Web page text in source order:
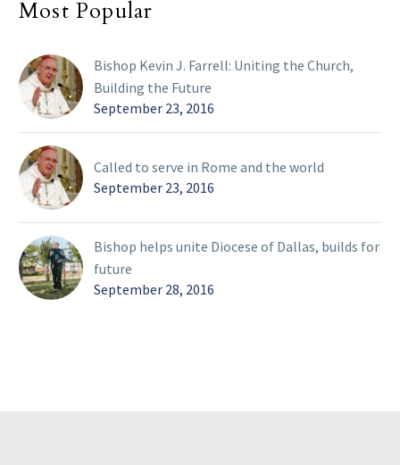
Most Popular
Bishop Kevin J. Farrell: Uniting the Church,
Building the Future
September 23, 2016
Called to serve in Rome and the world
September 23, 2016
Bishop helps unite Diocese of Dallas, builds for
future
September 28, 2016